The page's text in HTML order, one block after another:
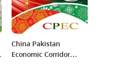
China Pakistan
Economic Corridor